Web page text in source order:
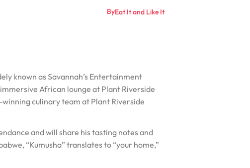
ByEat It and Like It
known as Savannah’s Entertainment
African lounge at Plant Riverside
culinary team at Plant Riverside
and will share his tasting notes and
“Kumusha” translates to “your home,”